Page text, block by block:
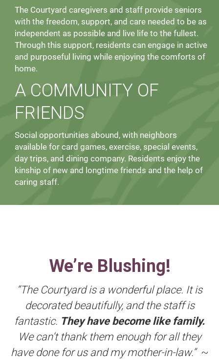
The Courtyard caregivers and staff provide seniors
with the freedom, support, and care needed to be as
independent as possible and live life to the fullest.
Through this support, residents can engage in active
and purposeful living while enjoying the comforts of
home.
A COMMUNITY OF
FRIENDS
Social opportunities abound, with neighbors
available for card games, exercise, special events,
day trips, and dining company. Residents enjoy the
kinship of new and longtime friends and the help of
caring staff.
We’re Blushing!
“The Courtyard is a wonderful place. It is
decorated beautifully, and the staff is
fantastic. They have become like family.
We can’t thank them enough for all they
have done for us and my mother-in-law.”~